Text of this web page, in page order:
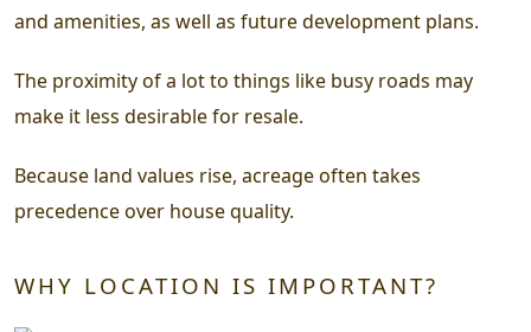
and amenities, as well as future development plans.
The proximity of a lot to things like busy roads may
make it less desirable for resale.
Because land values rise, acreage often takes
precedence over house quality.
WHY LOCATION IS IMPORTANT?